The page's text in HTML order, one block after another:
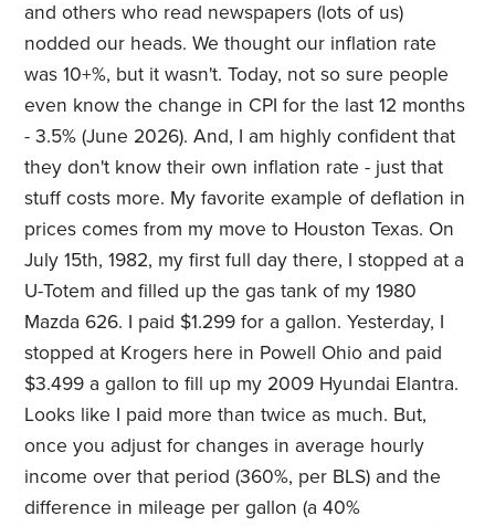
and others who read newspapers (lots of us)
nodded our heads. We thought our inflation rate
was 10+%, but it wasn't. Today, not so sure people
even know the change in CPI for the last 12 months
- 3.5% (June 2026). And, I am highly confident that
they don't know their own inflation rate - just that
stuff costs more. My favorite example of deflation in
prices comes from my move to Houston Texas. On
July 15th, 1982, my first full day there, I stopped at a
U-Totem and filled up the gas tank of my 1980
Mazda 626. I paid $1.299 for a gallon. Yesterday, I
stopped at Krogers here in Powell Ohio and paid
$3.499 a gallon to fill up my 2009 Hyundai Elantra.
Looks like I paid more than twice as much. But,
once you adjust for changes in average hourly
income over that period (360%, per BLS) and the
difference in mileage per gallon (a 40%